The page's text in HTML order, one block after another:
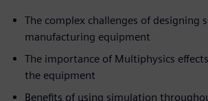
The complex challenges of designing
manufacturing equipment
The importance of Multiphysics
the equipment
Benefits of using simulation